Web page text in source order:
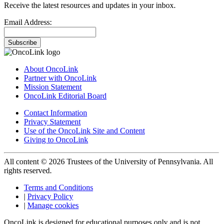
Receive the latest resources and updates in your inbox.
Email Address:
Subscribe
About OncoLink
Partner with OncoLink
Mission Statement
OncoLink Editorial Board
Contact Information
Privacy Statement
Use of the OncoLink Site and Content
Giving to OncoLink
All content © 2026 Trustees of the University of Pennsylvania. All
rights reserved.
Terms and Conditions
| Privacy Policy
| Manage cookies
OncoLink is designed for educational purposes only and is not